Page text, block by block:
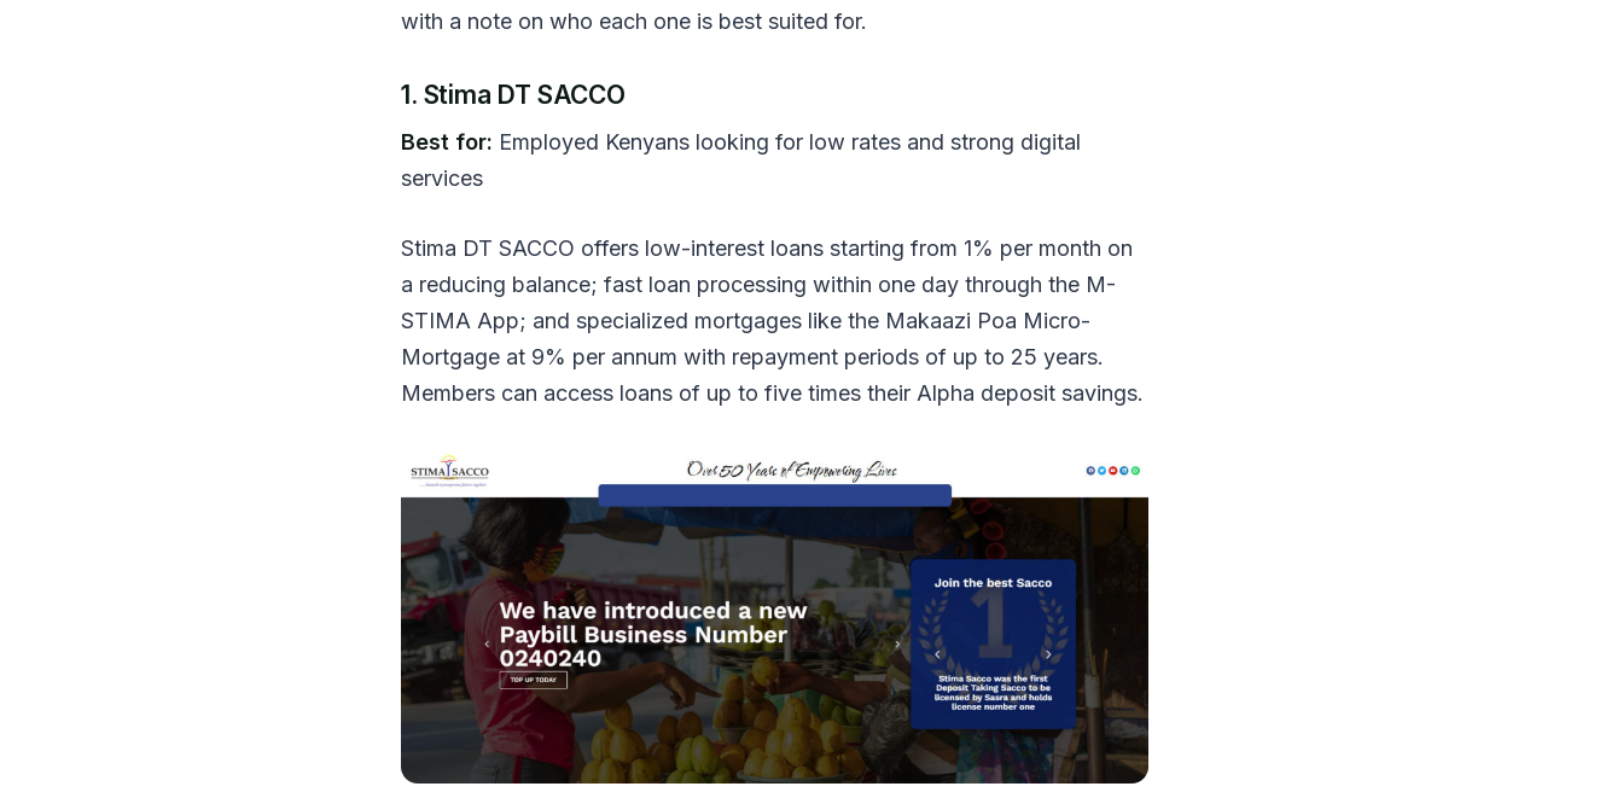
with a note on who each one is best suited for.
1. Stima DT SACCO
Best for: Employed Kenyans looking for low rates and strong digital
services
Stima DT SACCO offers low-interest loans starting from 1% per month on
a reducing balance; fast loan processing within one day through the M-
STIMA App; and specialized mortgages like the Makaazi Poa Micro-
Mortgage at 9% per annum with repayment periods of up to 25 years.
Members can access loans of up to five times their Alpha deposit savings.